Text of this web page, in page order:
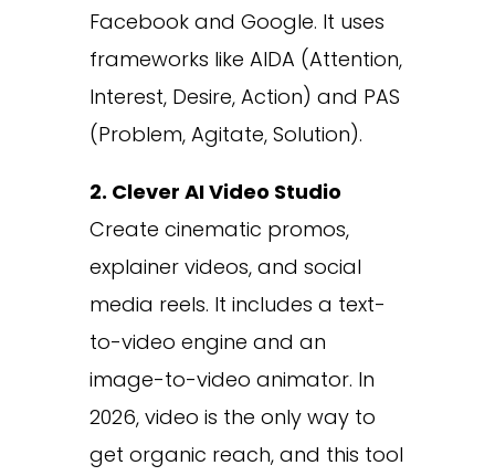
Facebook and Google. It uses
frameworks like AIDA (Attention,
Interest, Desire, Action) and PAS
(Problem, Agitate, Solution).
2. Clever AI Video Studio
Create cinematic promos,
explainer videos, and social
media reels. It includes a text-
to-video engine and an
image-to-video animator. In
2026, video is the only way to
get organic reach, and this tool